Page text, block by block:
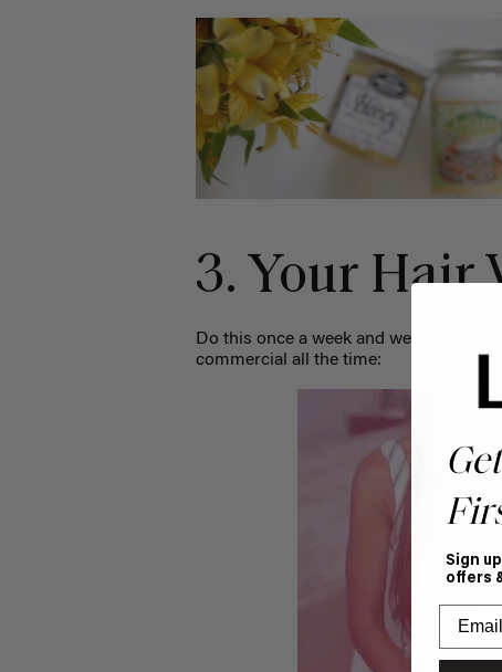
3. Your Hair
Do this once a week and we dare you
commercial all the time:
Sign
offers